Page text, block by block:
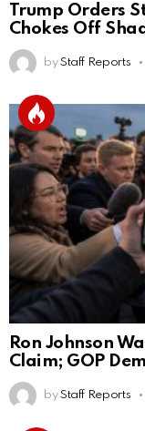
Trump Orders
Chokes Off
by Staff Reports
Ron Johnson
Claim; GOP
by Staff Reports